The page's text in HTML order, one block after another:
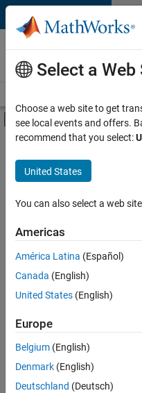
Skip to content
Careers at
MathWorks
Off-Canvas
Main Content
FILTERED BY
Advanced Support
Information Technology
Technical Sales
there
are
available
based
on
your
search
criteria.
Select a Web
Choose a web site to get
see local events and offers.
recommend that you select:
United States
You can also select a web
Americas
América Latina (Español)
Canada (English)
United States (English)
Europe
Belgium (English)
Denmark (English)
Deutschland (Deutsch)